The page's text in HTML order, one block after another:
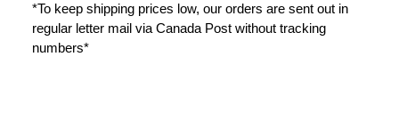
*To keep shipping prices low, our orders are sent out in
regular letter mail via Canada Post without tracking
numbers*